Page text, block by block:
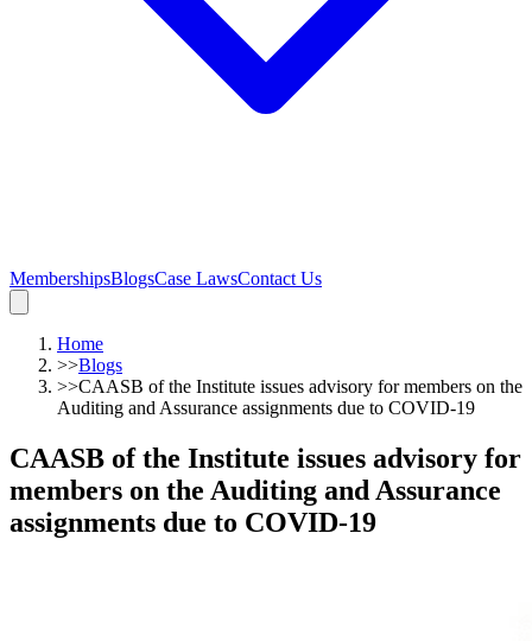
MembershipsBlogsCase LawsContact Us
Home
>>Blogs
>>CAASB of the Institute issues advisory for members on the
Auditing and Assurance assignments due to COVID-19
CAASB of the Institute issues advisory for
members on the Auditing and Assurance
assignments due to COVID-19